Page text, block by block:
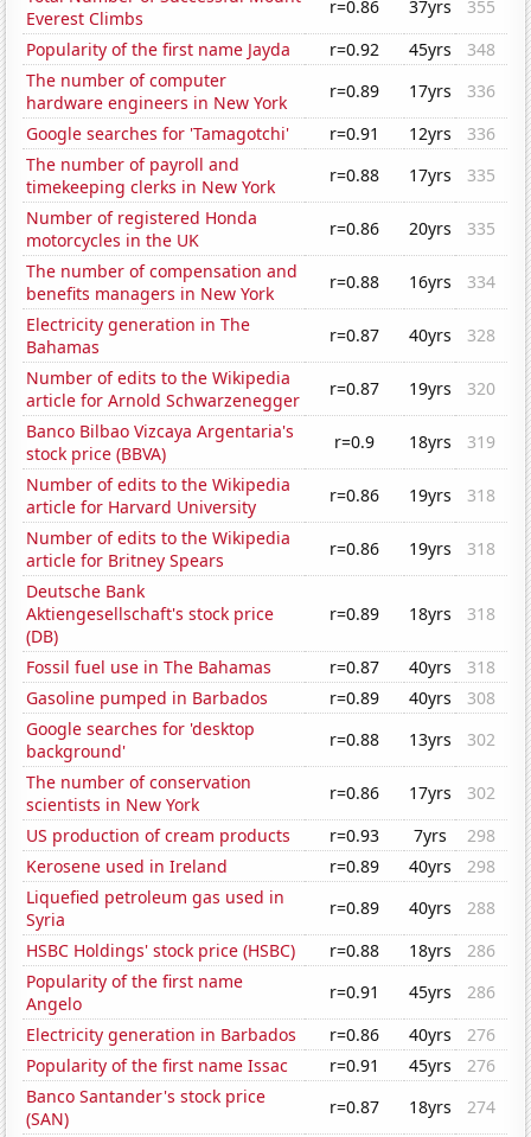
Everest Climbs
r=0.86 37yrs
355
Popularity of the first name Jayda
r=0.92 45yrs
348
The number of computer
hardware engineers in New York
r=0.89 17yrs
336
Google searches for 'Tamagotchi'
r=0.91 12yrs
336
The number of payroll and
timekeeping clerks in New York
r=0.88 17yrs
335
Number of registered Honda
motorcycles in the UK
r=0.86 20yrs
335
The number of compensation and
benefits managers in New York
r=0.88 16yrs
334
Electricity generation in The
Bahamas
r=0.87 40yrs
328
Number of edits to the Wikipedia
article for Arnold Schwarzenegger
r=0.87 19yrs
320
Banco Bilbao Vizcaya Argentaria's
stock price (BBVA)
r=0.9 18yrs
319
Number of edits to the Wikipedia
article for Harvard University
r=0.86 19yrs
318
Number of edits to the Wikipedia
article for Britney Spears
r=0.86 19yrs
318
Deutsche Bank
Aktiengesellschaft's stock price
(DB)
r=0.89 18yrs 318
Fossil fuel use in The Bahamas r=0.87 40yrs
318
Gasoline pumped in Barbados
r=0.89 40yrs
308
Google searches for 'desktop
background'
r=0.88 13yrs
302
The number of conservation
scientists in New York
r=0.86 17yrs
302
US production of cream products
r=0.93 7yrs
298
Kerosene used in Ireland
r=0.89 40yrs
298
Liquefied petroleum gas used in
Syria
r=0.89 40yrs
288
HSBC Holdings' stock price (HSBC)
r=0.88 18yrs
286
Popularity of the first name
Angelo
r=0.91 45yrs
286
Electricity generation in Barbados
r=0.86 40yrs
276
Popularity of the first name Issac
r=0.91 45yrs
276
Banco Santander's stock price
(SAN)
r=0.87 18yrs
274